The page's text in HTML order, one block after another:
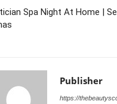
Spa Night At Home |
Publisher
https://